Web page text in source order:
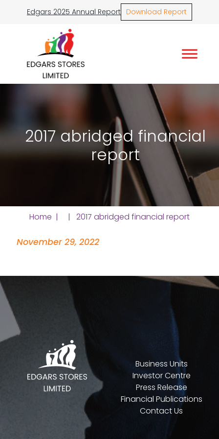
Edgars 2025 Annual Report Download Report
2017 abridged financial
report
Home | | 2017 abridged financial report
November 29, 2022
Business Units
Investor Centre
Press Release
Financial Publications
Contact Us